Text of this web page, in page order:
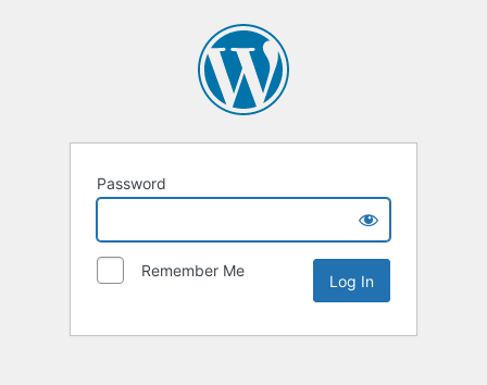
Password
Remember Me